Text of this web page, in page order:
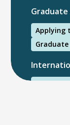
Graduate
Applying